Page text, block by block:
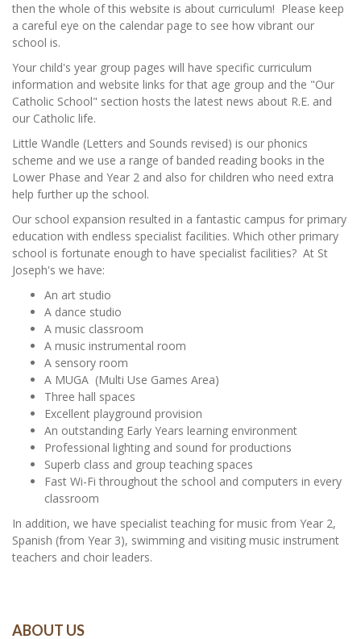
then the whole of this website is about curriculum! Please keep
a careful eye on the calendar page to see how vibrant our
school is.
Your child's year group pages will have specific curriculum
information and website links for that age group and the "Our
Catholic School" section hosts the latest news about R.E. and
our Catholic life.
Little Wandle (Letters and Sounds revised) is our phonics
scheme and we use a range of banded reading books in the
Lower Phase and Year 2 and also for children who need extra
help further up the school.
Our school expansion resulted in a fantastic campus for primary
education with endless specialist facilities. Which other primary
school is fortunate enough to have specialist facilities? At St
Joseph's we have:
An art studio
A dance studio
A music classroom
A music instrumental room
A sensory room
A MUGA (Multi Use Games Area)
Three hall spaces
Excellent playground provision
An outstanding Early Years learning environment
Professional lighting and sound for productions
Superb class and group teaching spaces
Fast Wi-Fi throughout the school and computers in every
classroom
In addition, we have specialist teaching for music from Year 2,
Spanish (from Year 3), swimming and visiting music instrument
teachers and choir leaders.
ABOUT US